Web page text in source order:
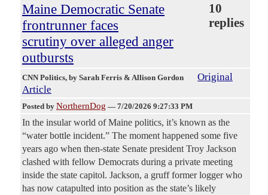
Maine Democratic Senate
frontrunner faces
scrutiny over alleged anger
outbursts
10
replies
CNN Politics, by Sarah Ferris & Allison Gordon
Original
Article
Posted by NorthernDog — 7/20/2026 9:27:33 PM
In the insular world of Maine politics, it’s known as the
“water bottle incident.” The moment happened some five
years ago when then-state Senate president Troy Jackson
clashed with fellow Democrats during a private meeting
inside the state capitol. Jackson, a gruff former logger who
has now catapulted into position as the state’s likely